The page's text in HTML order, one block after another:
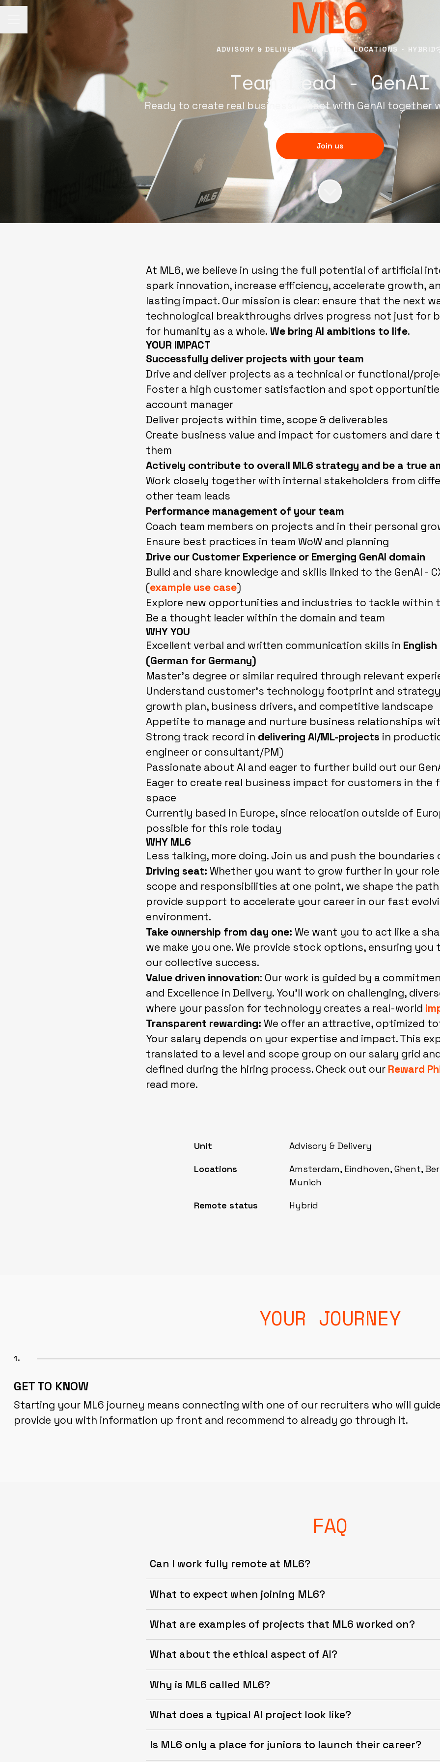
ADVISORY & DELIVERY · MULTIPLE LOCATIONS · HYBRID
Team Lead - GenAI
Ready to create real business impact with GenAI together
Join us
At ML6, we believe in using the full potential of artificial
spark innovation, increase efficiency, accelerate growth,
lasting impact. Our mission is clear: ensure that the next
technological breakthroughs drives progress not just for
for humanity as a whole. We bring AI ambitions to life.
YOUR IMPACT
Successfully deliver projects with your team
Drive and deliver projects as a technical or functional/
Foster a high customer satisfaction and spot
account manager
Deliver projects within time, scope & deliverables
Create business value and impact for customers and dare
them
Actively contribute to overall ML6 strategy and be a true
Work closely together with internal stakeholders from
other team leads
Performance management of your team
Coach team members on projects and in their personal
Ensure best practices in team WoW and planning
Drive our Customer Experience or Emerging GenAI domain
Build and share knowledge and skills linked to the GenAI -
(example use case)
Explore new opportunities and industries to tackle within
Be a thought leader within the domain and team
WHY YOU
Excellent verbal and written communication skills in
(German for Germany)
Master’s degree or similar required through relevant
Understand customer's technology footprint and
growth plan, business drivers, and competitive landscape
Appetite to manage and nurture business relationships
Strong track record in delivering AI/ML-projects in
engineer or consultant/PM)
Passionate about AI and eager to further build out our
Eager to create real business impact for customers in the
space
Currently based in Europe, since relocation outside of
possible for this role today
WHY ML6
Less talking, more doing. Join us and push the boundaries
Driving seat: Whether you want to grow further in your
scope and responsibilities at one point, we shape the
provide support to accelerate your career in our fast
environment.
Take ownership from day one: We want you to act like a
we make you one. We provide stock options, ensuring you
our collective success.
Value driven innovation: Our work is guided by a
and Excellence in Delivery. You’ll work on challenging,
where your passion for technology creates a real-world
Transparent rewarding: We offer an attractive, optimized
Your salary depends on your expertise and impact. This
translated to a level and scope group on our salary grid
defined during the hiring process. Check out our Reward
read more.
Unit Advisory & Delivery
Locations
Amsterdam, Eindhoven, Ghent,
Munich
Remote status Hybrid
YOUR JOURNEY
1.
GET TO KNOW
Starting your ML6 journey means connecting with one of our recruiters who will
provide you with information up front and recommend to already go through it.
FAQ
Can I work fully remote at ML6?
What to expect when joining ML6?
What are examples of projects that ML6 worked on?
What about the ethical aspect of AI?
Why is ML6 called ML6?
What does a typical AI project look like?
Is ML6 only a place for juniors to launch their career?